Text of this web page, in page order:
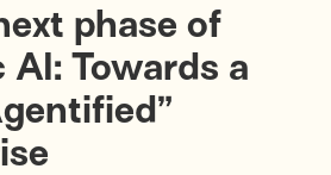
phase of
Towards a